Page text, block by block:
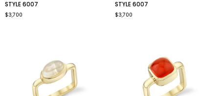
6007
STYLE 6007
$3,700
6007
STYLE 6007
$3,700